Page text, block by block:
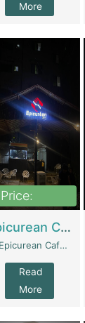
More
Price:
Epicurean Cafe By Alam For Sale With Complete Setup Of Fastfood And Chinese With The Smoke Of BBQ | Restaurants
Epicurean Cafe, Street # 02, Lane # 10, Hostel City, Park Road, Royal Avenue, Islamabad. - Islamabad
Read
More